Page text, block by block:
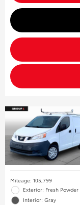
Mileage: 105,799
Exterior: Fresh Powder
Interior: Gray